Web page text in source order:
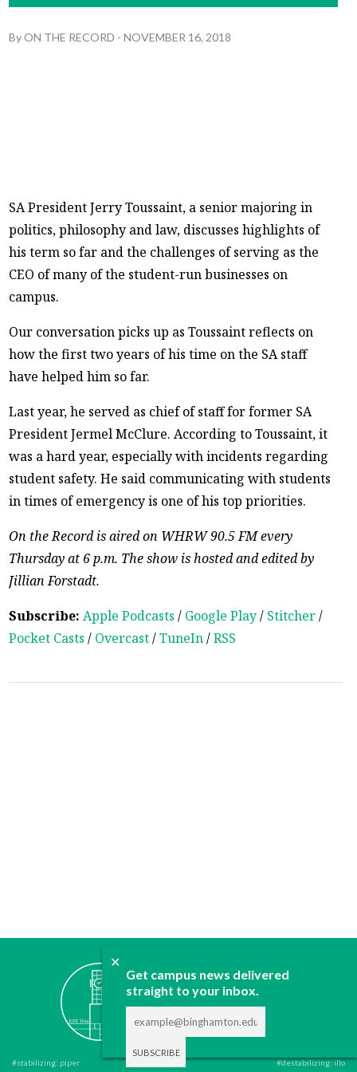
✕
Get campus news delivered
straight to your inbox.
ByON THE RECORD -NOVEMBER 16, 2018
SA President Jerry Toussaint, a senior majoring in
politics, philosophy and law, discusses highlights of
his term so far and the challenges of serving as the
CEO of many of the student-run businesses on
campus.
Our conversation picks up as Toussaint reflects on
how the first two years of his time on the SA staff
have helped him so far.
Last year, he served as chief of staff for former SA
President Jermel McClure. According to Toussaint, it
was a hard year, especially with incidents regarding
student safety. He said communicating with students
in times of emergency is one of his top priorities.
On the Record is aired on WHRW 90.5 FM every
Thursday at 6 p.m. The show is hosted and edited by
Jillian Forstadt.
Subscribe: Apple Podcasts / Google Play/ Stitcher/
Pocket Casts / Overcast/TuneIn/RSS
ABOUT
CONTACT
ADVERTISE
DONATE
#stabilizing: piper #destabilizing: illo